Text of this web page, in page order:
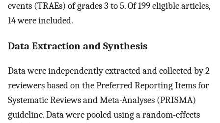
events (TRAEs) of grades 3 to 5. Of 199 eligible articles,
14 were included.
Data Extraction and Synthesis
Data were independently extracted and collected by 2
reviewers based on the Preferred Reporting Items for
Systematic Reviews and Meta-Analyses (PRISMA)
guideline. Data were pooled using a random-effects